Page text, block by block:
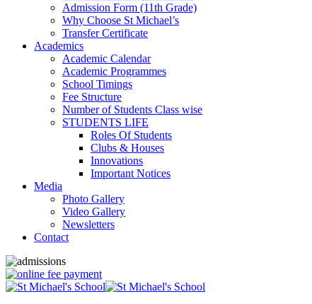
Admission Form (11th Grade)
Why Choose St Michael’s
Transfer Certificate
Academics
Academic Calendar
Academic Programmes
School Timings
Fee Structure
Number of Students Class wise
STUDENTS LIFE
Roles Of Students
Clubs & Houses
Innovations
Important Notices
Media
Photo Gallery
Video Gallery
Newsletters
Contact